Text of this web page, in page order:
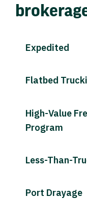
Expedited
Flatbed
High-Value
Program
Less-Than-
Port Drayage